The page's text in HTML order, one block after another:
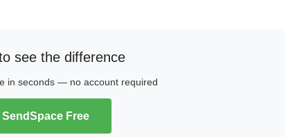
see the difference?
in seconds — no account required.
SendSpace Free